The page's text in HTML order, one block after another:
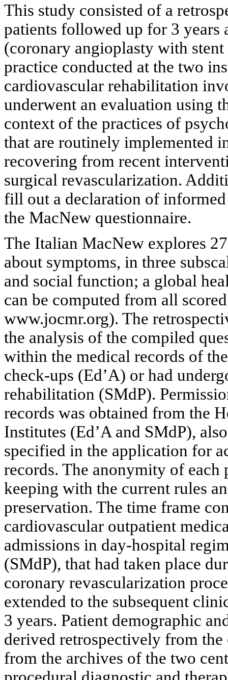
This study consisted of a
patients followed up for 3 years
(coronary angioplasty with
practice conducted at the two
cardiovascular rehabilitation
underwent an evaluation using
context of the practices of
that are routinely implemented
recovering from recent
surgical revascularization.
fill out a declaration of
the MacNew questionnaire.
The Italian MacNew explores
about symptoms, in three
and social function; a global
can be computed from all
www.jocmr.org). The
the analysis of the compiled
within the medical records of
check-ups (Ed’A) or had
rehabilitation (SMdP).
records was obtained from the
Institutes (Ed’A and SMdP),
specified in the application for
records. The anonymity of
keeping with the current rules
preservation. The time frame
cardiovascular outpatient
admissions in day-hospital
(SMdP), that had taken place
coronary revascularization
extended to the subsequent
3 years. Patient demographic
derived retrospectively from
from the archives of the two